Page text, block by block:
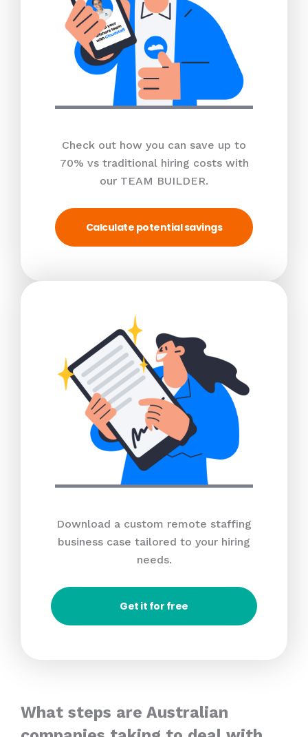
Check out how you can save up to
70% vs traditional hiring costs with
our TEAM BUILDER.
Calculate potential savings
Download a custom remote staffing
business case tailored to your hiring
needs.
Get it for free
What steps are Australian